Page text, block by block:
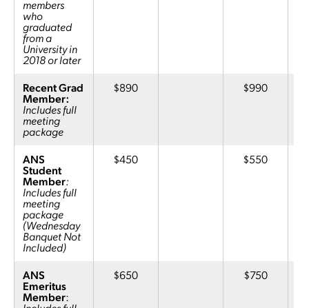
members
who
graduated
from a
University in
2018 or later
Recent Grad
Member:
Includes full
meeting
package
$890 $990
ANS
Student
Member:
Includes full
meeting
package
(Wednesday
Banquet Not
Included)
$450 $550
ANS
Emeritus
Member:
$650 $750